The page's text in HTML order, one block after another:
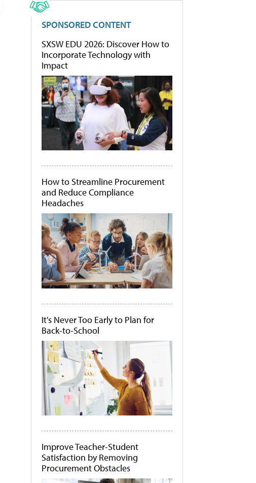
SPONSORED CONTENT
SXSW EDU 2026: Discover How to
Incorporate Technology with
Impact
How to Streamline Procurement
and Reduce Compliance
Headaches
It's Never Too Early to Plan for
Back-to-School
Improve Teacher-Student
Satisfaction by Removing
Procurement Obstacles